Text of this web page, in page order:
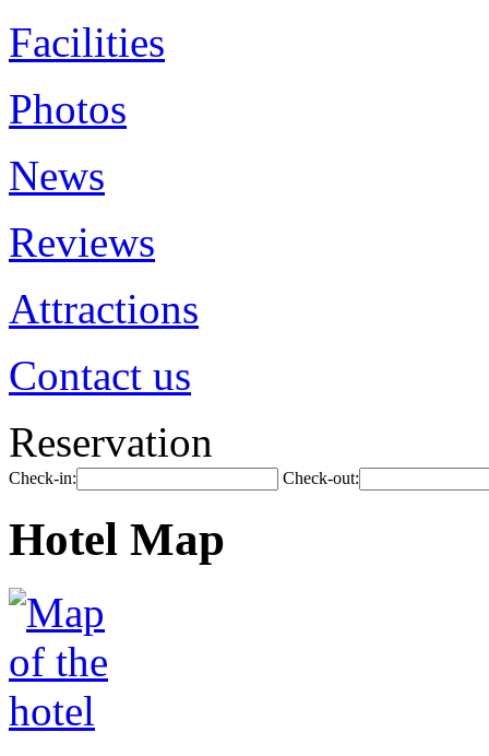
Facilities
Photos
News
Reviews
Attractions
Contact us
Reservation
Check-in: Check-out:
Hotel Map